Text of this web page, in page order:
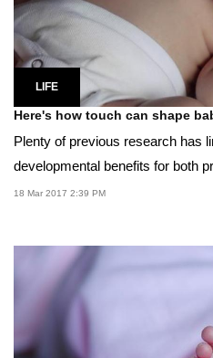
LIFE
Here's how touch can shape
Plenty of previous research has
developmental benefits for both
18 Mar 2017 2:39 PM